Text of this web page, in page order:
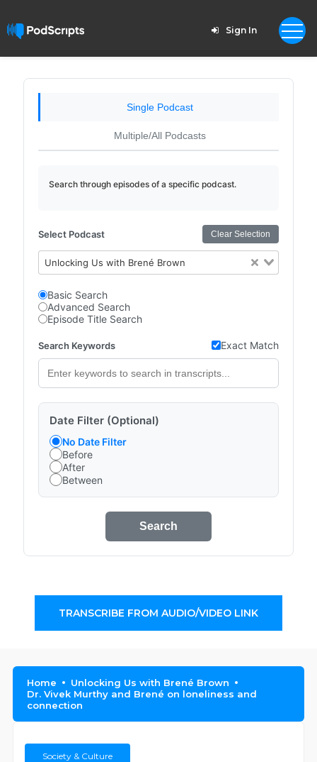
Sign In
Single Podcast
Multiple/All Podcasts
Search through episodes of a specific podcast.
Select Podcast Clear Selection
Unlocking Us with Brené Brown
Basic Search
Advanced Search
Episode Title Search
Search Keywords Exact Match
Date Filter (Optional)
No Date Filter
Before
After
Between
Search
TRANSCRIBE FROM AUDIO/VIDEO LINK
Home
Unlocking Us with Brené Brown
Dr. Vivek Murthy and Brené on loneliness and
connection
Society & Culture